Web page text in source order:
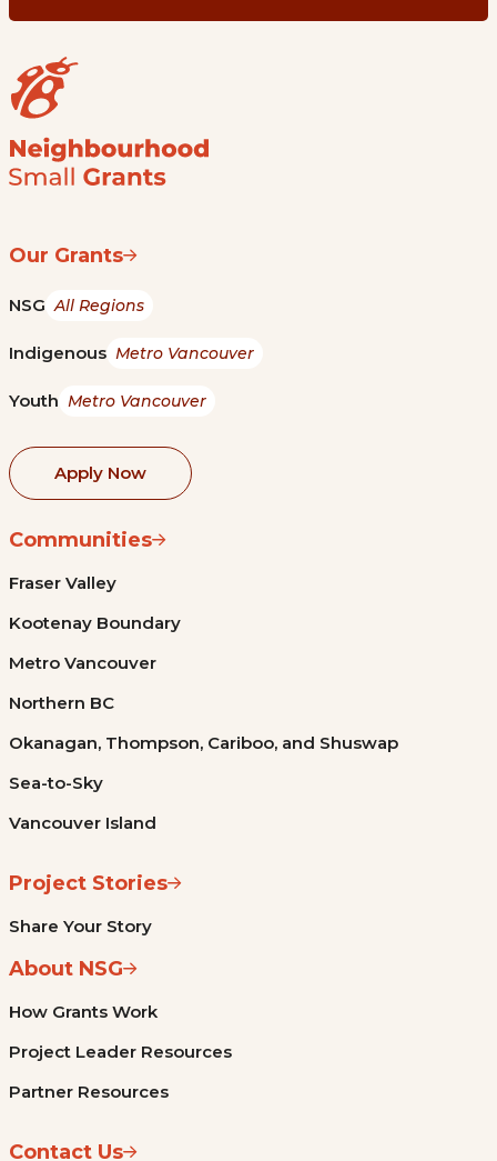
Our Grants
NSG All Regions
Indigenous Metro Vancouver
Youth Metro Vancouver
Apply Now
Communities
Fraser Valley
Kootenay Boundary
Metro Vancouver
Northern BC
Okanagan, Thompson, Cariboo, and Shuswap
Sea-to-Sky
Vancouver Island
Project Stories
Share Your Story
About NSG
How Grants Work
Project Leader Resources
Partner Resources
Contact Us